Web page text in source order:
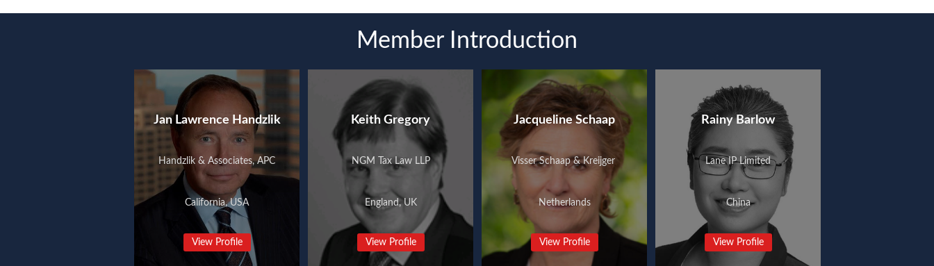
Member Introduction
Jan Lawrence Handzlik
Handzlik & Associates, APC
California, USA
View Profile
Keith Gregory
NGM Tax Law LLP
England, UK
View Profile
Jacqueline Schaap
Visser Schaap & Kreijger ​
Netherlands
View Profile
Rainy Barlow
Lane IP Limited
China
View Profile